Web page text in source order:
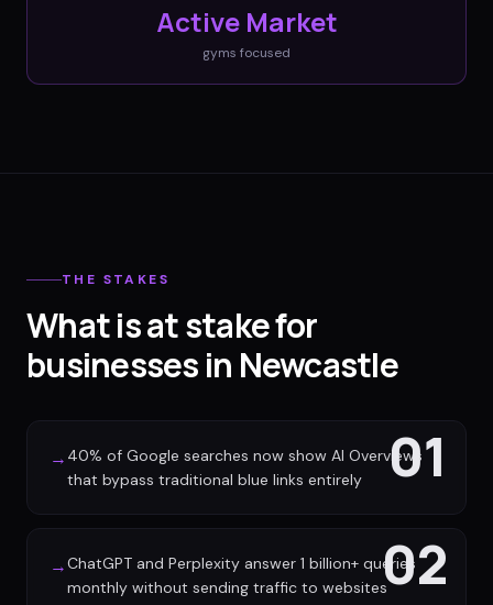
Active Market
gyms focused
THE STAKES
What is at stake for
businesses in Newcastle
01
→ 40% of Google searches now show AI Overviews
that bypass traditional blue links entirely
02
→ChatGPT and Perplexity answer 1 billion+ queries
monthly without sending traffic to websites